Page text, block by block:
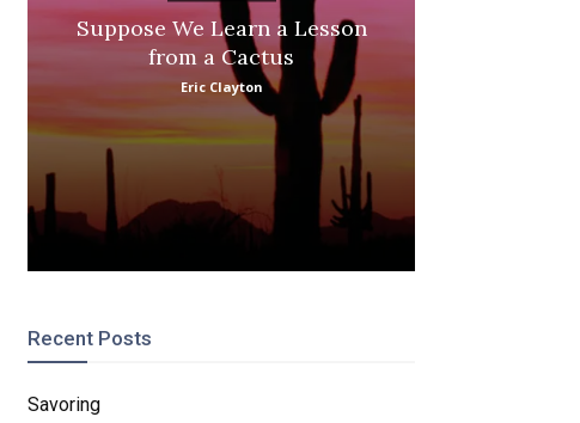
Suppose We Learn a Lesson
from a Cactus
Eric Clayton
Recent Posts
Savoring